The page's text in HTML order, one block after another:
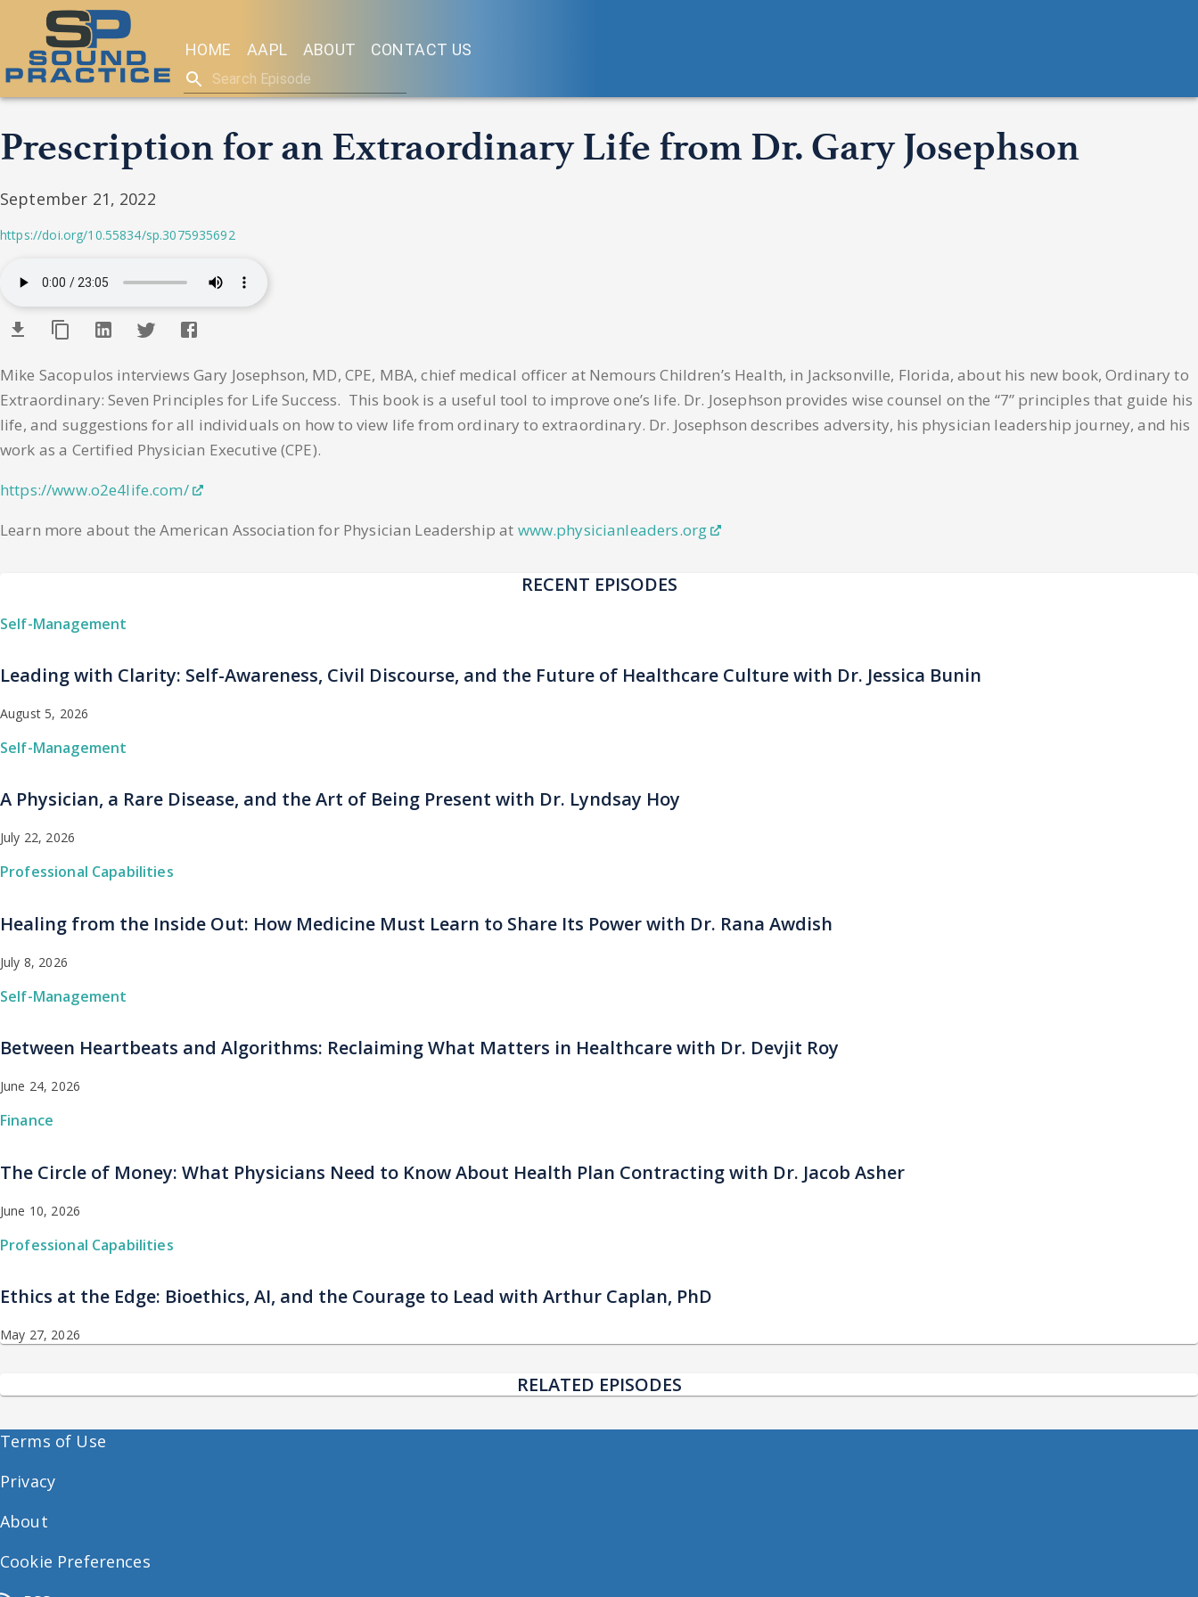
HOME AAPL ABOUT CONTACT US
Prescription for an Extraordinary Life from Dr. Gary Josephson
September 21, 2022
https://doi.org/10.55834/sp.3075935692
Mike Sacopulos interviews Gary Josephson, MD, CPE, MBA, chief medical officer at Nemours Children’s Health, in Jacksonville, Florida, about his new book, Ordinary to
Extraordinary: Seven Principles for Life Success. This book is a useful tool to improve one’s life. Dr. Josephson provides wise counsel on the “7” principles that guide his
life, and suggestions for all individuals on how to view life from ordinary to extraordinary. Dr. Josephson describes adversity, his physician leadership journey, and his
work as a Certified Physician Executive (CPE).
https://www.o2e4life.com/
Learn more about the American Association for Physician Leadership at www.physicianleaders.org
RECENT EPISODES
Self-Management
Leading with Clarity: Self-Awareness, Civil Discourse, and the Future of Healthcare Culture with Dr. Jessica Bunin
August 5, 2026
Self-Management
A Physician, a Rare Disease, and the Art of Being Present with Dr. Lyndsay Hoy
July 22, 2026
Professional Capabilities
Healing from the Inside Out: How Medicine Must Learn to Share Its Power with Dr. Rana Awdish
July 8, 2026
Self-Management
Between Heartbeats and Algorithms: Reclaiming What Matters in Healthcare with Dr. Devjit Roy
June 24, 2026
Finance
The Circle of Money: What Physicians Need to Know About Health Plan Contracting with Dr. Jacob Asher
June 10, 2026
Professional Capabilities
Ethics at the Edge: Bioethics, AI, and the Courage to Lead with Arthur Caplan, PhD
May 27, 2026
RELATED EPISODES
Terms of Use
Privacy
About
Cookie Preferences